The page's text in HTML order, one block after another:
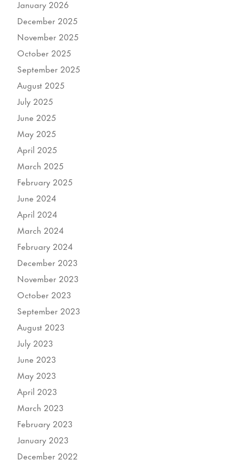
January 2026
December 2025
November 2025
October 2025
September 2025
August 2025
July 2025
June 2025
May 2025
April 2025
March 2025
February 2025
June 2024
April 2024
March 2024
February 2024
December 2023
November 2023
October 2023
September 2023
August 2023
July 2023
June 2023
May 2023
April 2023
March 2023
February 2023
January 2023
December 2022